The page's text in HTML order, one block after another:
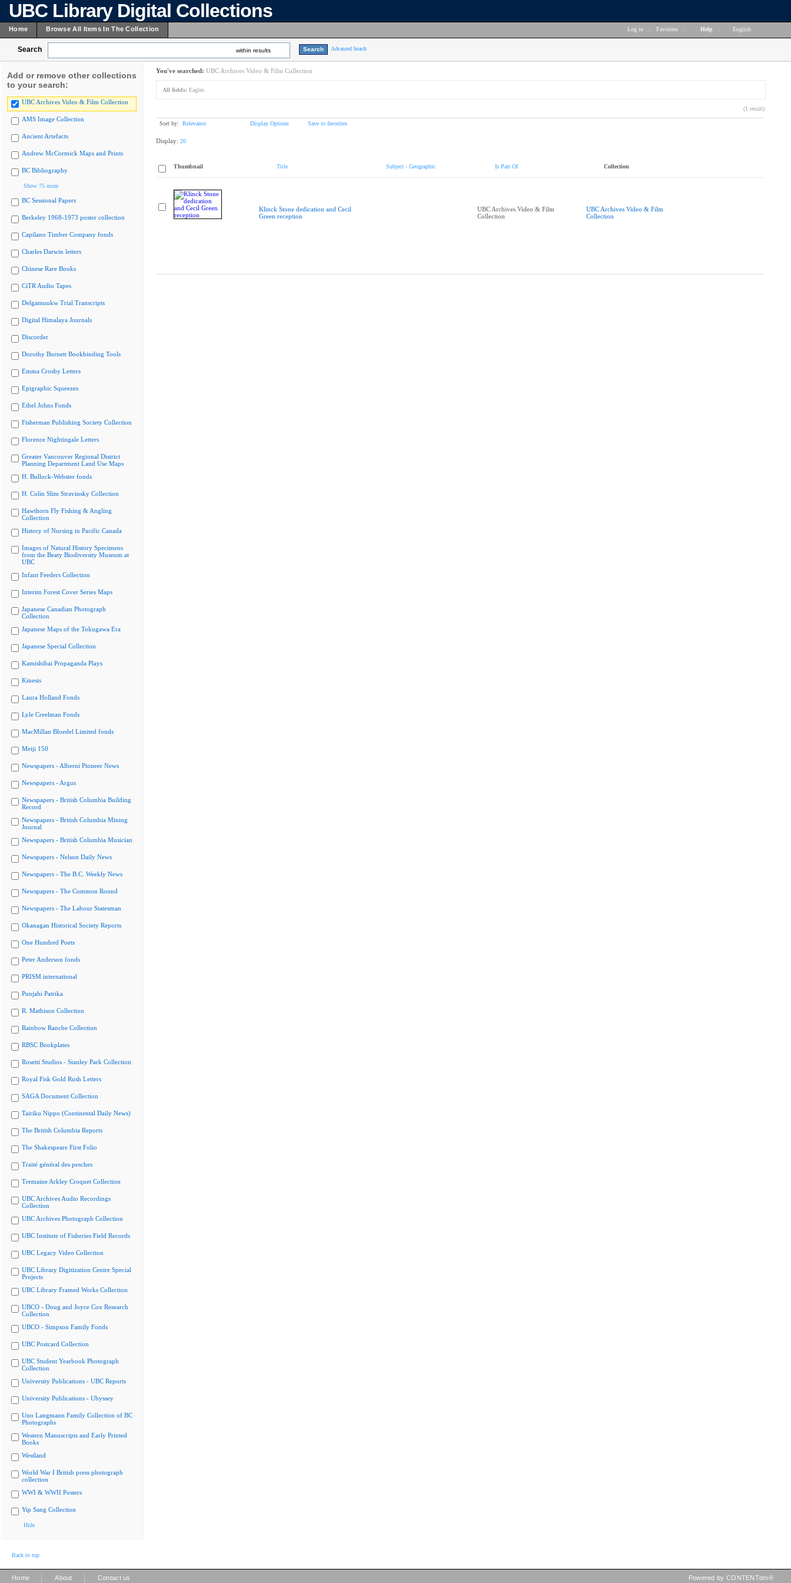
UBC Library Digital Collections
Home Browse All Items In The Collection Log in Favorites Help English
Search within results Advanced Search
Add or remove other collections
to your search:
UBC Archives Video & Film Collection
AMS Image Collection
Ancient Artefacts
Andrew McCormick Maps and Prints
BC Bibliography
Show 75 more
BC Sessional Papers
Berkeley 1968-1973 poster collection
Capilano Timber Company fonds
Charles Darwin letters
Chinese Rare Books
CiTR Audio Tapes
Delgamuukw Trial Transcripts
Digital Himalaya Journals
Discorder
Dorothy Burnett Bookbinding Tools
Emma Crosby Letters
Epigraphic Squeezes
Ethel Johns Fonds
Fisherman Publishing Society Collection
Florence Nightingale Letters
Greater Vancouver Regional District
Planning Department Land Use Maps
H. Bullock-Webster fonds
H. Colin Slim Stravinsky Collection
Hawthorn Fly Fishing & Angling
Collection
History of Nursing in Pacific Canada
Images of Natural History Specimens
from the Beaty Biodiversity Museum at
UBC
Infant Feeders Collection
Interim Forest Cover Series Maps
Japanese Canadian Photograph
Collection
Japanese Maps of the Tokugawa Era
Japanese Special Collection
Kamishibai Propaganda Plays
Kinesis
Laura Holland Fonds
Lyle Creelman Fonds
MacMillan Bloedel Limited fonds
Meiji 150
Newspapers - Alberni Pioneer News
Newspapers - Argus
Newspapers - British Columbia Building
Record
Newspapers - British Columbia Mining
Journal
Newspapers - British Columbia Musician
Newspapers - Nelson Daily News
Newspapers - The B.C. Weekly News
Newspapers - The Common Round
Newspapers - The Labour Statesman
Okanagan Historical Society Reports
One Hundred Poets
Peter Anderson fonds
PRISM international
Punjabi Patrika
R. Mathison Collection
Rainbow Ranche Collection
RBSC Bookplates
Rosetti Studios - Stanley Park Collection
Royal Fisk Gold Rush Letters
SAGA Document Collection
Tairiku Nippo (Continental Daily News)
The British Columbia Reports
The Shakespeare First Folio
Traité général des pesches
Tremaine Arkley Croquet Collection
UBC Archives Audio Recordings
Collection
UBC Archives Photograph Collection
UBC Institute of Fisheries Field Records
UBC Legacy Video Collection
UBC Library Digitization Centre Special
Projects
UBC Library Framed Works Collection
UBCO - Doug and Joyce Cox Research
Collection
UBCO - Simpson Family Fonds
UBC Postcard Collection
UBC Student Yearbook Photograph
Collection
University Publications - UBC Reports
University Publications - Ubyssey
Uno Langmann Family Collection of BC
Photographs
Western Manuscripts and Early Printed
Books
Westland
World War I British press photograph
collection
WWI & WWII Posters
Yip Sang Collection
Hide
You've searched: UBC Archives Video & Film Collection
All fields: Eagles
(1 result)
Sort by: Relevance Display Options Save to favorites
Display: 20
Thumbnail Title Subject - Geographic Is Part Of Collection
Klinck Stone dedication and Cecil
Green reception
UBC Archives Video & Film
Collection
UBC Archives Video & Film
Collection
Back to top
Home About Contact us Powered by CONTENTdm®